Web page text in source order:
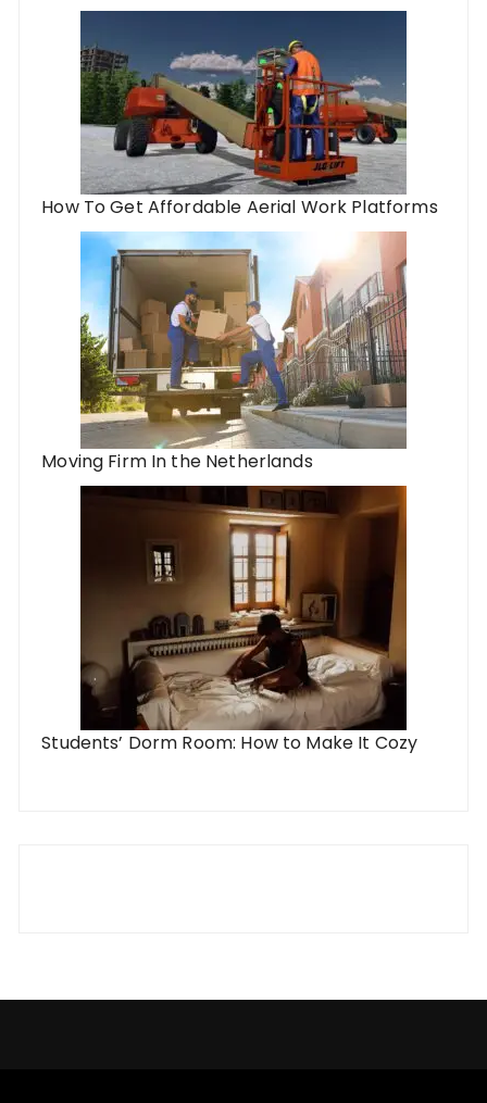
How To Get Affordable Aerial Work Platforms
Moving Firm In the Netherlands
Students’ Dorm Room: How to Make It Cozy